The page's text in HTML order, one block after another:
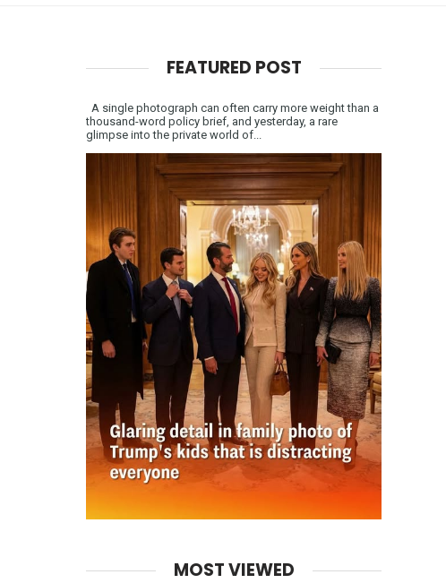
FEATURED POST
A single photograph can often carry more weight than a
thousand-word policy brief, and yesterday, a rare
glimpse into the private world of...
MOST VIEWED